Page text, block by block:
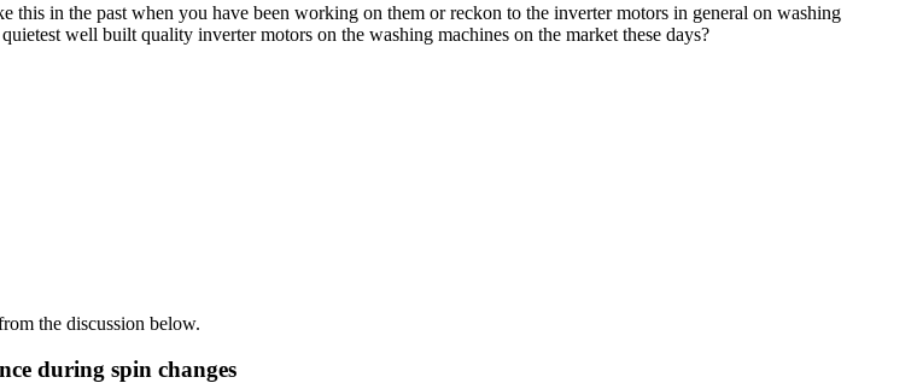
in the past when you have been working on them or reckon to the inverter motors in general on washing
well built quality inverter motors on the washing machines on the market these days?
the discussion below.
during spin changes